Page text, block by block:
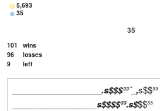
5,693
35
35
101
wins
96
losses
9
left
.s$$$³³´_ ,s$$³³
s$$$$³³.s$$$³³